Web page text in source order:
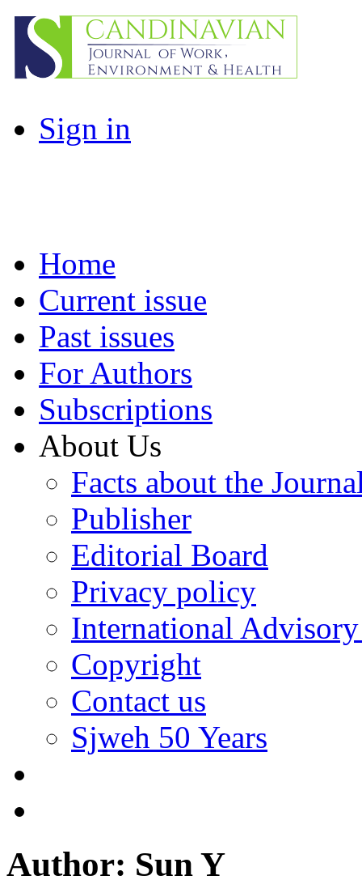
Sign in
Home
Current issue
Past issues
For Authors
Subscriptions
About Us
Facts about the
Publisher
Editorial Board
Privacy policy
International
Copyright
Contact us
Sjweh 50 Years
Author: Sun Y